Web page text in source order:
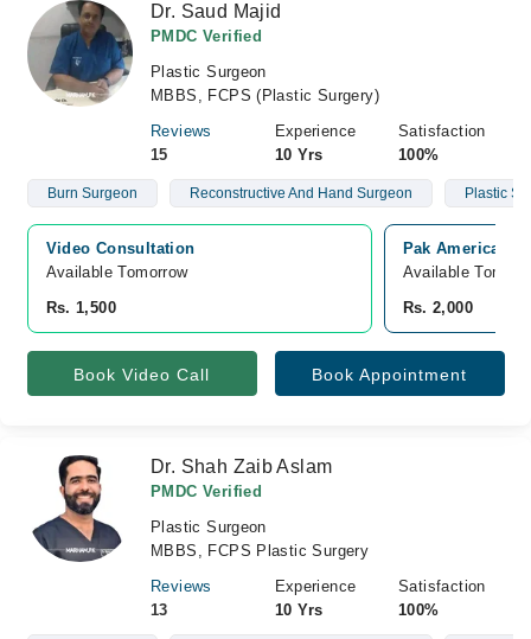
Dr. Saud Majid
PMDC Verified
Plastic Surgeon
MBBS, FCPS (Plastic Surgery)
Reviews
15
Experience
10 Yrs
Satisfaction
100%
Burn Surgeon Reconstructive And Hand Surgeon Plastic
Video Consultation
Available Tomorrow
Rs. 1,500
Pak American
Available
Rs. 2,000
Book Video Call Book Appointment
Dr. Shah Zaib Aslam
PMDC Verified
Plastic Surgeon
MBBS, FCPS Plastic Surgery
Reviews
13
Experience
10 Yrs
Satisfaction
100%